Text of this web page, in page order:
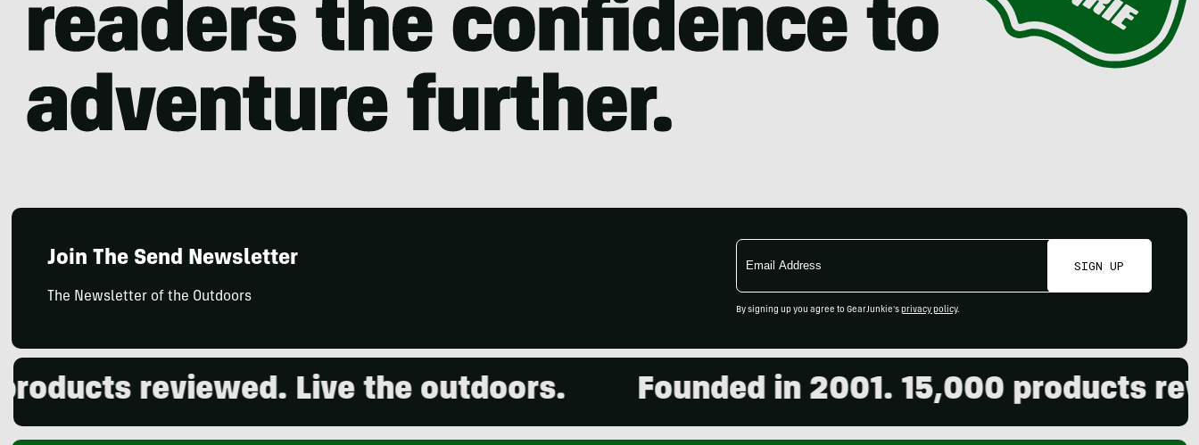
Join The Send Newsletter
The Newsletter of the Outdoors
Email
Address
SIGN UP
By signing up you agree to GearJunkie's privacy policy.
reviewed. Live the outdoors. Founded in 2001. 15,000 products